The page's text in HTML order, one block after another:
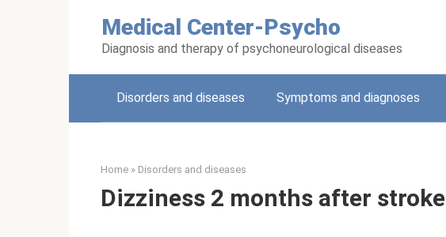
Medical Center-Psycho
Diagnosis and therapy of psychoneurological diseases
Disorders and diseases Symptoms and diagnoses
Home » Disorders and diseases
Dizziness 2 months after stroke